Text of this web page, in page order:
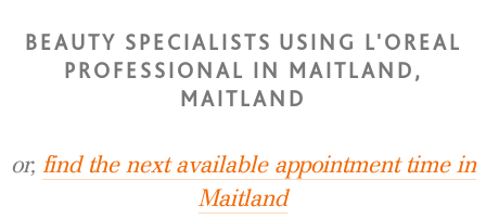
BEAUTY SPECIALISTS USING L'OREAL
PROFESSIONAL IN MAITLAND,
MAITLAND
or, find the next available appointment time in
Maitland